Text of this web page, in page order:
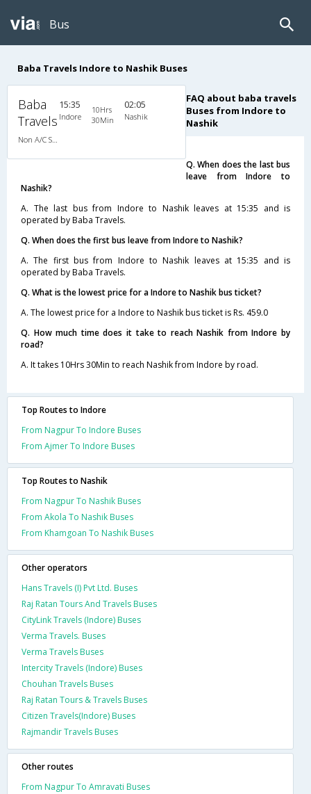
Bus
Baba Travels Indore to Nashik Buses
Baba
Travels
15:35
Indore
10Hrs
30Min
02:05
Nashik
FAQ about baba travels
Buses from Indore to
Nashik
Q. When does the last bus
leave from Indore to
Nashik?
A. The last bus from Indore to Nashik leaves at 15:35 and is
operated by Baba Travels.
Q. When does the first bus leave from Indore to Nashik?
A. The first bus from Indore to Nashik leaves at 15:35 and is
operated by Baba Travels.
Q. What is the lowest price for a Indore to Nashik bus ticket?
A. The lowest price for a Indore to Nashik bus ticket is Rs. 459.0
Q. How much time does it take to reach Nashik from Indore by
road?
A. It takes 10Hrs 30Min to reach Nashik from Indore by road.
Top Routes to Indore
From Nagpur To Indore Buses
From Ajmer To Indore Buses
Top Routes to Nashik
From Nagpur To Nashik Buses
From Akola To Nashik Buses
From Khamgoan To Nashik Buses
Other operators
Hans Travels (I) Pvt Ltd. Buses
Raj Ratan Tours And Travels Buses
CityLink Travels (Indore) Buses
Verma Travels. Buses
Verma Travels Buses
Intercity Travels (Indore) Buses
Chouhan Travels Buses
Raj Ratan Tours & Travels Buses
Citizen Travels(Indore) Buses
Rajmandir Travels Buses
Other routes
From Nagpur To Amravati Buses